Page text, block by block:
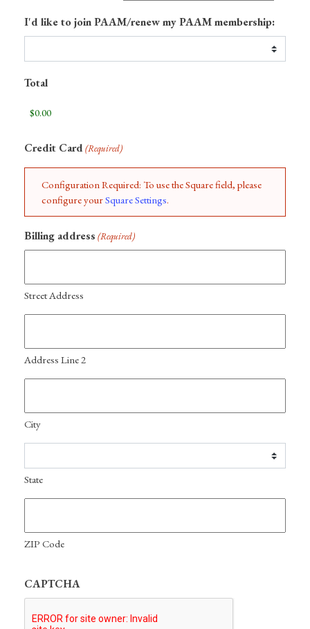
I'd like to join PAAM/renew my PAAM membership:
Total
Credit Card(Required)
Configuration Required: To use the Square field, please
configure yourSquare Settings.
Billing address (Required)
Street Address
Address Line 2
City
State
ZIP Code
CAPTCHA